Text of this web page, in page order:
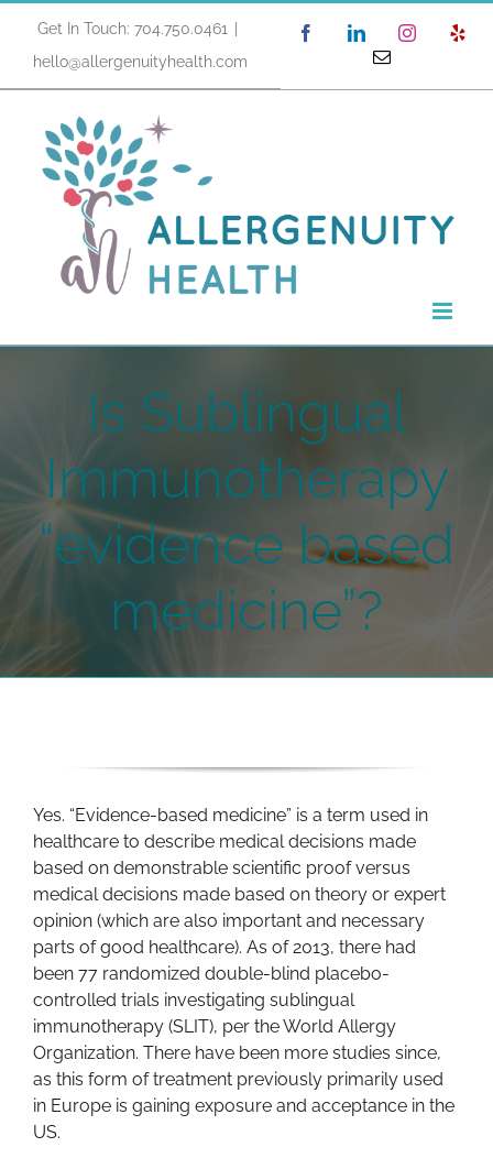
content
Get In Touch: 704.750.0461
hello@allergenuityhealth.com
FacebookLinkedInInstagram
Email
Is Sublingual
Immunotherapy
“evidence based
medicine”?
Yes. “Evidence-based medicine” is a term used in
healthcare to describe medical decisions made
based on demonstrable scientific proof versus
medical decisions made based on theory or expert
opinion (which are also important and necessary
parts of good healthcare). As of 2013, there had
been 77 randomized double-blind placebo-
controlled trials investigating sublingual
immunotherapy (SLIT), per the World Allergy
Organization. There have been more studies since,
as this form of treatment previously primarily used
in Europe is gaining exposure and acceptance in the
US.